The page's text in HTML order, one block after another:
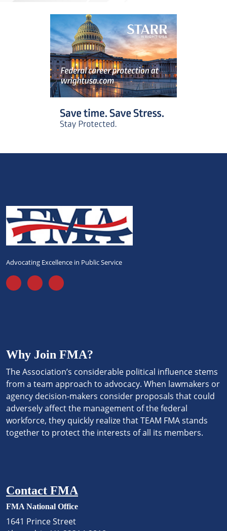
Advocating Excellence in Public Service
Why Join FMA?
The Association’s considerable political influence stems
from a team approach to advocacy. When lawmakers or
agency decision-makers consider proposals that could
adversely affect the management of the federal
workforce, they quickly realize that TEAM FMA stands
together to protect the interests of all its members.
Contact FMA
FMA National Office
1641 Prince Street